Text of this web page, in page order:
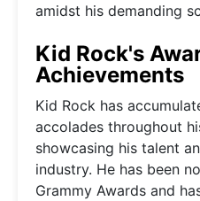
amidst his demanding
Kid Rock's
Achievements
Kid Rock has
accolades throughout
showcasing his talent
industry. He has been
Grammy Awards and